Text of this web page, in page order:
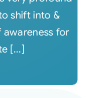
shift into &
for
[...]